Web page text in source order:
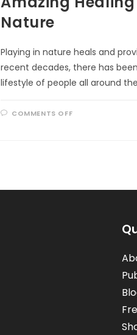
Nature
Playing in nature heals and
recent decades, there has
lifestyle of people all around
COMMENTS OFFON